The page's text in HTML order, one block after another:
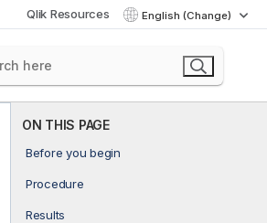
Qlik Resources English (Change)
ON THIS PAGE
Before you begin
Procedure
Results